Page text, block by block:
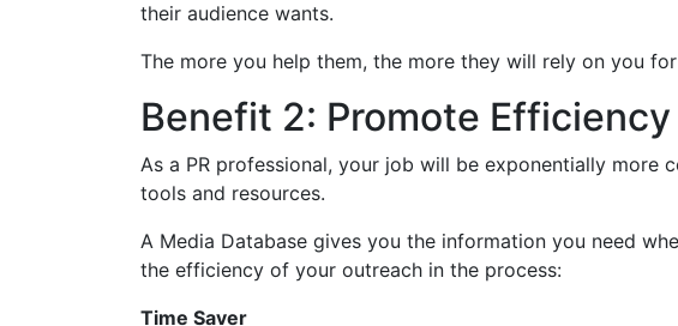
their audience wants.
The more you help them, the more they will rely on you
Benefit 2: Promote
As a PR professional, your job will be exponentially more
tools and resources.
A Media Database gives you the information you need
the efficiency of your outreach in the process:
Time Saver